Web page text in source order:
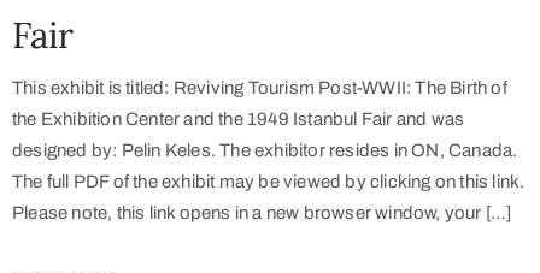
Fair
This exhibit is titled: Reviving Tourism Post-WWII: The Birth of
the Exhibition Center and the 1949 Istanbul Fair and was
designed by: Pelin Keles. The exhibitor resides in ON, Canada.
The full PDF of the exhibit may be viewed by clicking on this link.
Please note, this link opens in a new browser window, your […]